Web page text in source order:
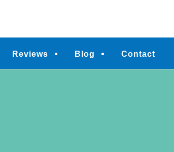
Reviews Blog Contact